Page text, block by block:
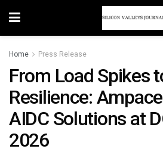
Home Press Release
From Load Spikes
Resilience:
AIDC Solutions at
2026